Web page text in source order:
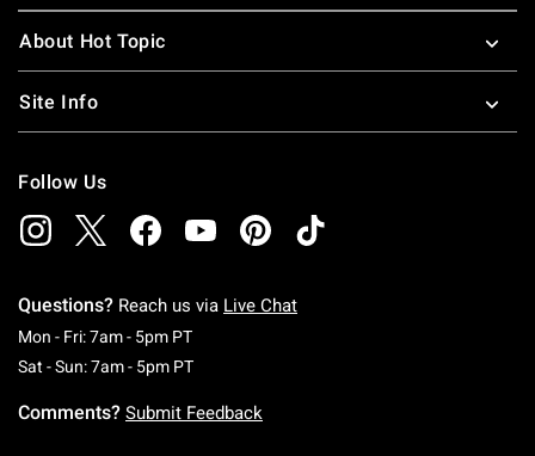
About Hot Topic
Site Info
Follow Us
Questions? Reach us via Live Chat
Mon - Fri: 7am - 5pm PTMonday To Friday: 7 AM To 5 PM Pacific Time
Sat - Sun: 7am - 5pm PTSaturday To Sunday: 7 AM To 5 PM Pacific
Comments? Submit Feedback